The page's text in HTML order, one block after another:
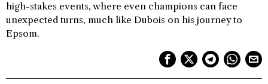
high-stakes events, where even champions can face
unexpected turns, much like Dubois on his journey to
Epsom.